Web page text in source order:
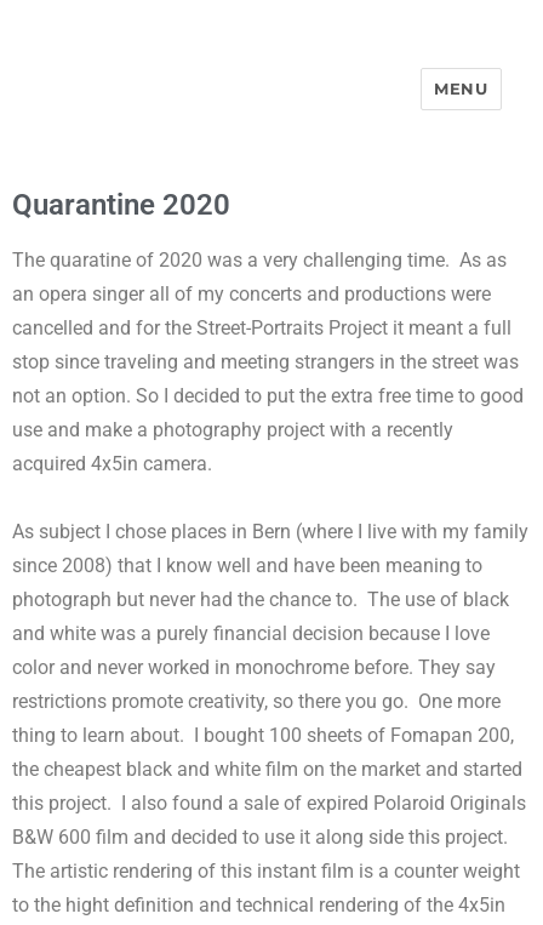
MENU
Quarantine 2020
The quaratine of 2020 was a very challenging time. As as
an opera singer all of my concerts and productions were
cancelled and for the Street-Portraits Project it meant a full
stop since traveling and meeting strangers in the street was
not an option. So I decided to put the extra free time to good
use and make a photography project with a recently
acquired 4x5in camera.
As subject I chose places in Bern (where I live with my family
since 2008) that I know well and have been meaning to
photograph but never had the chance to. The use of black
and white was a purely financial decision because I love
color and never worked in monochrome before. They say
restrictions promote creativity, so there you go. One more
thing to learn about. I bought 100 sheets of Fomapan 200,
the cheapest black and white film on the market and started
this project. I also found a sale of expired Polaroid Originals
B&W 600 film and decided to use it along side this project.
The artistic rendering of this instant film is a counter weight
to the hight definition and technical rendering of the 4x5in